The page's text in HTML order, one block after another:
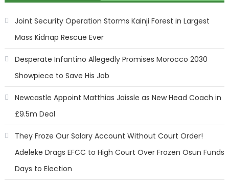
Joint Security Operation Storms Kainji Forest in Largest
Mass Kidnap Rescue Ever
Desperate Infantino Allegedly Promises Morocco 2030
Showpiece to Save His Job
Newcastle Appoint Matthias Jaissle as New Head Coach in
£9.5m Deal
They Froze Our Salary Account Without Court Order!
Adeleke Drags EFCC to High Court Over Frozen Osun Funds
Days to Election